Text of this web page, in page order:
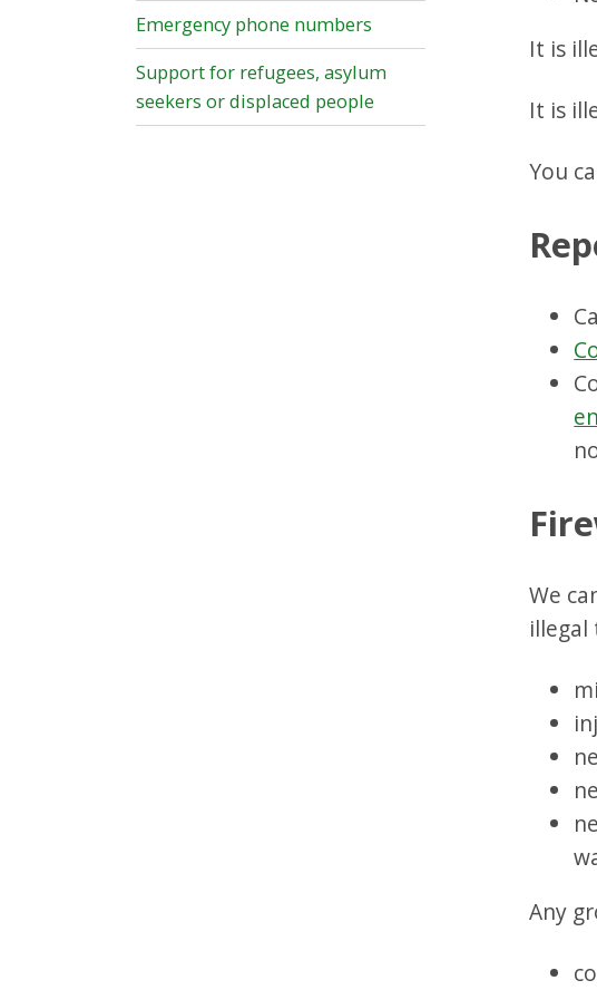
It is
It is
You
We
illegal
Any
Emergency phone numbers
Support for refugees, asylum
seekers or displaced people